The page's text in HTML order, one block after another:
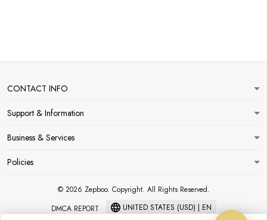
CONTACT INFO
Support & Information
Business & Services
Policies
© 2026 Zepboo. Copyright. All Rights Reserved.
DMCA REPORT
UNITED STATES (USD) | EN